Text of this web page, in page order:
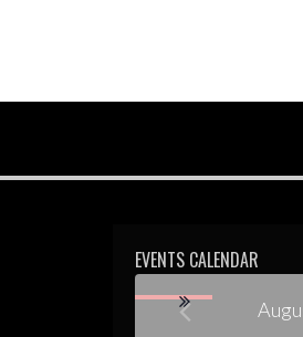
EVENTS CALENDAR